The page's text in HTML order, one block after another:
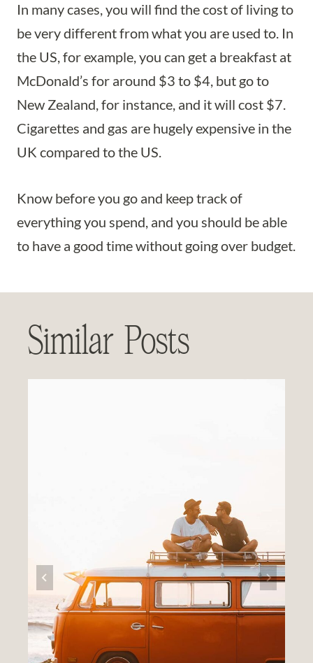
In many cases, you will find the cost of living to
be very different from what you are used to. In
the US, for example, you can get a breakfast at
McDonald’s for around $3 to $4, but go to
New Zealand, for instance, and it will cost $7.
Cigarettes and gas are hugely expensive in the
UK compared to the US.
Know before you go and keep track of
everything you spend, and you should be able
to have a good time without going over budget.
Similar Posts